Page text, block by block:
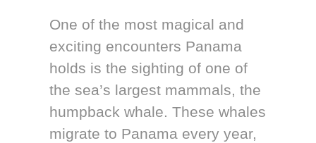
One of the most magical and
exciting encounters Panama
holds is the sighting of one of
the sea’s largest mammals, the
humpback whale. These whales
migrate to Panama every year,